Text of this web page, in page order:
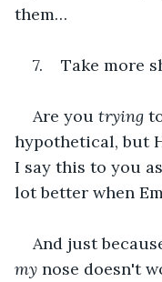
them…
7.    Take more
Are you trying
hypothetical, but
I say this to you
lot better when
And just
my nose doesn't